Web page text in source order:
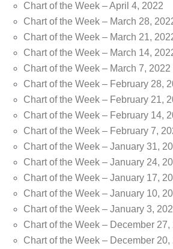
Chart of the Week – April 4, 2022
Chart of the Week – March 28,
Chart of the Week – March 21,
Chart of the Week – March 14,
Chart of the Week – March 7, 2022
Chart of the Week – February 28,
Chart of the Week – February 21,
Chart of the Week – February 14,
Chart of the Week – February 7,
Chart of the Week – January 31,
Chart of the Week – January 24,
Chart of the Week – January 17,
Chart of the Week – January 10,
Chart of the Week – January 3,
Chart of the Week – December 27,
Chart of the Week – December 20,